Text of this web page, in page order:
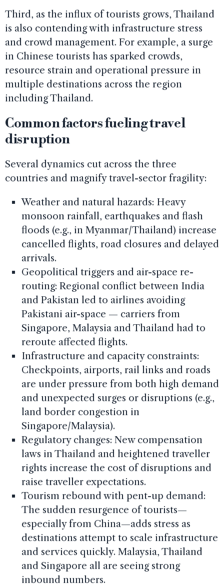
Third, as the influx of tourists grows, Thailand
is also contending with infrastructure stress
and crowd management. For example, a surge
in Chinese tourists has sparked crowds,
resource strain and operational pressure in
multiple destinations across the region
including Thailand.
Common factors fueling travel
disruption
Several dynamics cut across the three
countries and magnify travel-sector fragility:
Weather and natural hazards: Heavy
monsoon rainfall, earthquakes and flash
floods (e.g., in Myanmar/Thailand) increase
cancelled flights, road closures and delayed
arrivals.
Geopolitical triggers and air-space re-
routing: Regional conflict between India
and Pakistan led to airlines avoiding
Pakistani air-space — carriers from
Singapore, Malaysia and Thailand had to
reroute affected flights.
Infrastructure and capacity constraints:
Checkpoints, airports, rail links and roads
are under pressure from both high demand
and unexpected surges or disruptions (e.g.,
land border congestion in
Singapore/Malaysia).
Regulatory changes: New compensation
laws in Thailand and heightened traveller
rights increase the cost of disruptions and
raise traveller expectations.
Tourism rebound with pent-up demand:
The sudden resurgence of tourists—
especially from China—adds stress as
destinations attempt to scale infrastructure
and services quickly. Malaysia, Thailand
and Singapore all are seeing strong
inbound numbers.